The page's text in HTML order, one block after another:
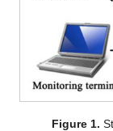
Figure 1.